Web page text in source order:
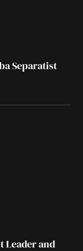
Separatist
Leader and